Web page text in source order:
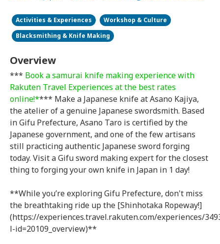
Activities & Experiences
Workshop & Culture
Blacksmithing & Knife Making
Overview
*** Book a samurai knife making experience with
Rakuten Travel Experiences at the best rates
online!**** Make a Japanese knife at Asano Kajiya,
the atelier of a genuine Japanese swordsmith. Based
in Gifu Prefecture, Asano Taro is certified by the
Japanese government, and one of the few artisans
still practicing authentic Japanese sword forging
today. Visit a Gifu sword making expert for the closest
thing to forging your own knife in Japan in 1 day!
**While you’re exploring Gifu Prefecture, don't miss
the breathtaking ride up the [Shinhotaka Ropeway!]
(https://experiences.travel.rakuten.com/experiences/
l-id=20109_overview)**